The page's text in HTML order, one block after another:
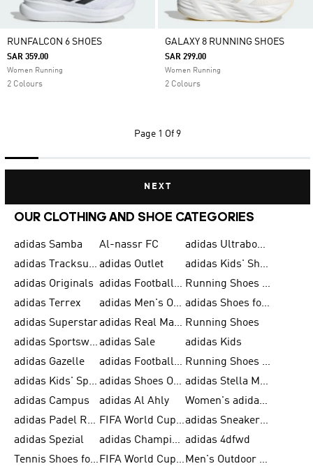
RUNFALCON 6 SHOES
SAR 359.00
Women Running
2 Colours
GALAXY 8 RUNNING SHOES
SAR 299.00
Women Running
2 Colours
Page 1 Of 9
NEXT
OUR CLOTHING AND SHOE CATEGORIES
adidas Samba Al-nassr FC
adidas Ultraboost
adidas Tracksuit for Men adidas Outlet
adidas Kids' Shoes
adidas Originals
adidas Football Shoes for Men
Running Shoes for Men
adidas Terrex
adidas Men's Outlet
adidas Shoes for Men
adidas Superstar
adidas Real Madrid Running Shoes
adidas Sportswear adidas Sale
adidas Kids
adidas Gazelle
adidas Football Shoes
Running Shoes for Women
adidas Kids' Sportswear
adidas Shoes Outlet for Men
adidas Stella McCartney
adidas Campus
adidas Al Ahly
Women's adidas Ultraboost
adidas Padel Rackets & Shoes
FIFA World Cup 2026
adidas Sneakers for Men
adidas Spezial
adidas Champions League Ball adidas 4dfwd
Tennis Shoes for Men
FIFA World Cup Trionda Balls
Men's Outdoor Shoes